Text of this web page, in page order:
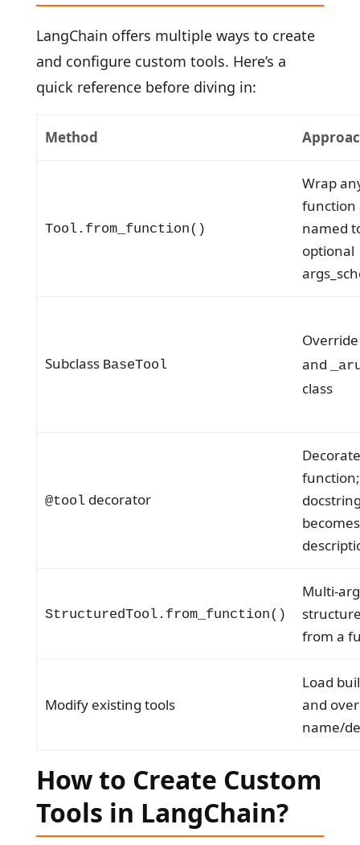
LangChain offers multiple ways to create
and configure custom tools. Here’s a
quick reference before diving in:
Method
Tool.from_function()
Wrap
function
named
optional
Subclass BaseTool
and
class
@tooldecorator
function;
becomes
StructuredTool.from_function()
Multi-
from a
Modify existing tools
Load
and
name/
How to Create Custom
Tools in LangChain?